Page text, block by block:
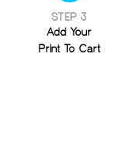
STEP 3
Add Your
Print To Cart